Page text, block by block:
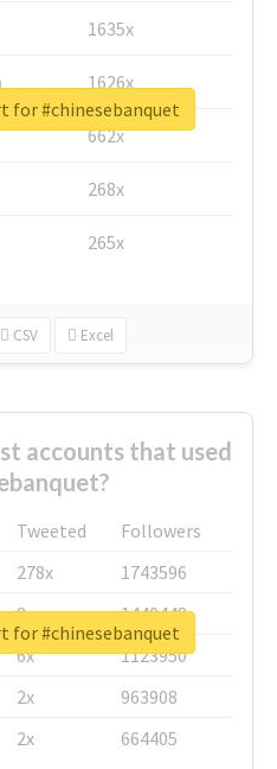
1635x
1626x
662x
268x
265x
CSV Excel
for #chinesebanquet
accounts that used
Tweeted
Followers
278x
1743596
8x
1440448
6x
1123950
2x
963908
2x 664405
for #chinesebanquet